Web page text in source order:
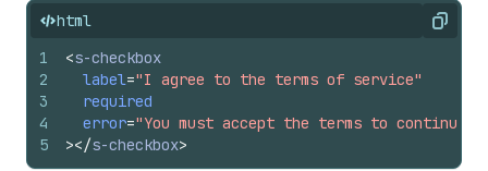
html Copy
1
2
3
4
5
<s-checkbox
label="I agree to the terms of service"
required
error="You must accept the terms to continue"
></s-checkbox>